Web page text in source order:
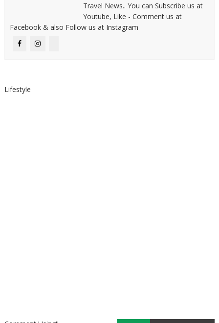
Travel News.. You can Subscribe us at
Youtube, Like - Comment us at
Facebook & also Follow us at Instagram
Lifestyle